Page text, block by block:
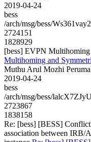
2019-04-24
bess
/arch/msg/bess/
2724151
1828929
[bess] EVPN
Multihoming and
Muthu Arul Mozhi
2019-04-24
bess
/arch/msg/bess/
2723867
1838158
Re: [bess] [BESS]
association between